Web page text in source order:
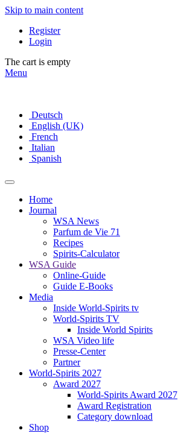
Skip to main content
Register
Login
The cart is empty
Menu
Deutsch
English (UK)
French
Italian
Spanish
Home
Journal
WSA News
Parfum de Vie 71
Recipes
Spirits-Calculator
WSA Guide
Online-Guide
Guide E-Books
Media
Inside World-Spirits tv
World-Spirits TV
Inside World Spirits
WSA Video life
Presse-Center
Partner
World-Spirits 2027
Award 2027
World-Spirits Award 2027
Award Registration
Category download
Shop